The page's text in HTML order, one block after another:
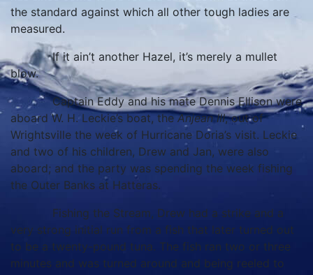
the standard against which all other tough ladies are
measured.
If it ain’t another Hazel, it’s merely a mullet
blow.
Captain Eddy and his mate Dennis Ellison were
aboard W. H. Leckie’s boat, theAnjean III, out of
Wrightsville the week of Hurricane Doria’s visit. Leckie
and two of his children, Drew and Jan, were also
aboard; and the party was spending the week fishing
the Outer Banks at Hatteras.
Fishing the Stream, Drew had a strike and a
very strong initial run from a fish that later turned out
to be a twenty-pound tuna. The fish ran two or three
minutes and was turned around and being reeled to